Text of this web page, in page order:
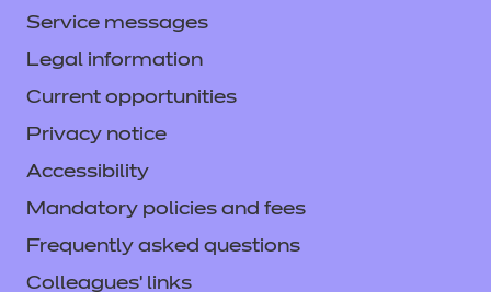
Service messages
Legal information
Current opportunities
Privacy notice
Accessibility
Mandatory policies and fees
Frequently asked questions
Colleagues' links